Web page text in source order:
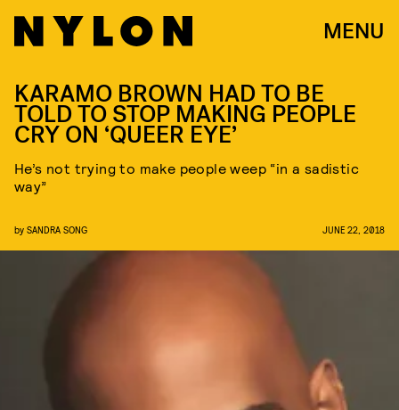
MENU
KARAMO BROWN HAD TO BE
TOLD TO STOP MAKING PEOPLE
CRY ON ‘QUEER EYE’
He’s not trying to make people weep “in a sadistic
way”
by SANDRA SONG JUNE 22, 2018